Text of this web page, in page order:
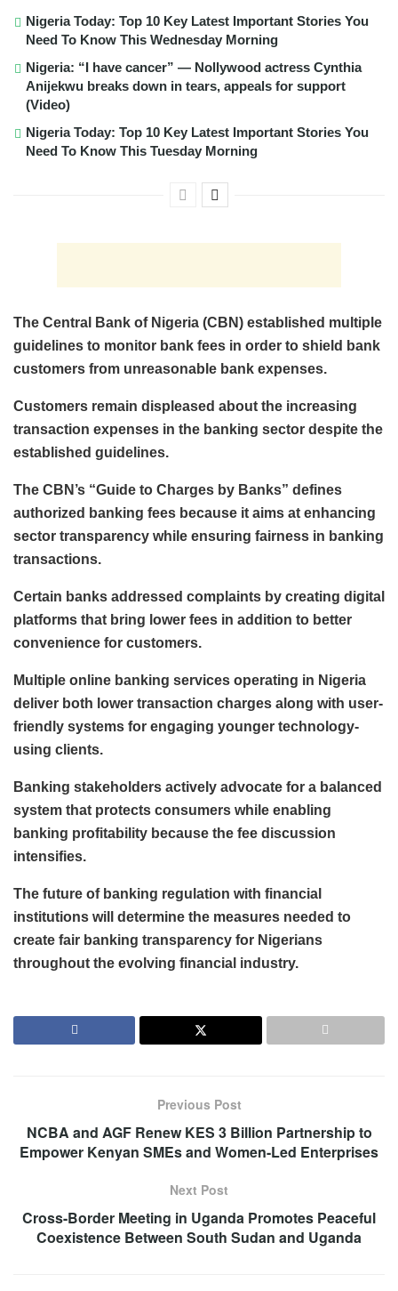
Nigeria Today: Top 10 Key Latest Important Stories You
Need To Know This Wednesday Morning
Nigeria: “I have cancer” — Nollywood actress Cynthia
Anijekwu breaks down in tears, appeals for support
(Video)
Nigeria Today: Top 10 Key Latest Important Stories You
Need To Know This Tuesday Morning
The Central Bank of Nigeria (CBN) established multiple
guidelines to monitor bank fees in order to shield bank
customers from unreasonable bank expenses.
Customers remain displeased about the increasing
transaction expenses in the banking sector despite the
established guidelines.
The CBN’s “Guide to Charges by Banks” defines
authorized banking fees because it aims at enhancing
sector transparency while ensuring fairness in banking
transactions.
Certain banks addressed complaints by creating digital
platforms that bring lower fees in addition to better
convenience for customers.
Multiple online banking services operating in Nigeria
deliver both lower transaction charges along with user-
friendly systems for engaging younger technology-
using clients.
Banking stakeholders actively advocate for a balanced
system that protects consumers while enabling
banking profitability because the fee discussion
intensifies.
The future of banking regulation with financial
institutions will determine the measures needed to
create fair banking transparency for Nigerians
throughout the evolving financial industry.
Previous Post
NCBA and AGF Renew KES 3 Billion Partnership to
Empower Kenyan SMEs and Women-Led Enterprises
Next Post
Cross-Border Meeting in Uganda Promotes Peaceful
Coexistence Between South Sudan and Uganda